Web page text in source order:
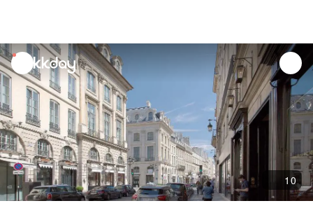
unread
notifications
10